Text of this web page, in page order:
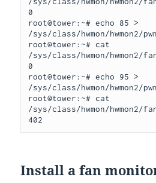
0
root@tower:~# echo 85 >
/sys/class/hwmon/hwmon2/
root@tower:~# cat
/sys/class/hwmon/hwmon2/
0
root@tower:~# echo 95 >
/sys/class/hwmon/hwmon2/
root@tower:~# cat
/sys/class/hwmon/hwmon2/
402
Install a fan